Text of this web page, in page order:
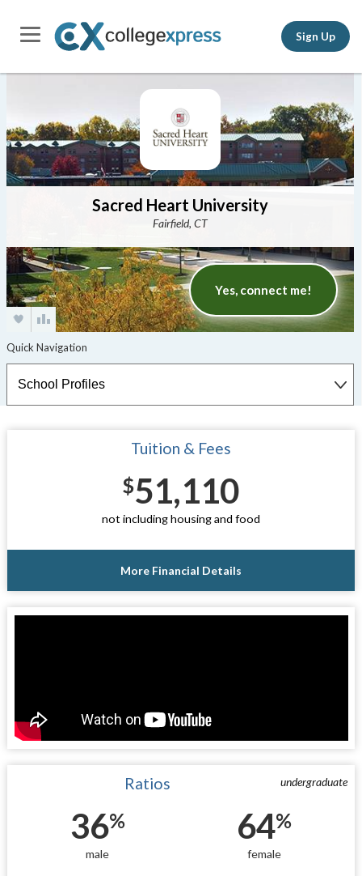
Sign Up
Sacred Heart University
Fairfield, CT
Yes, connect me!
Tuition & Fees
$51,110
not including housing and food
More Financial Details
undergraduate
Ratios
36%
male
64%
female